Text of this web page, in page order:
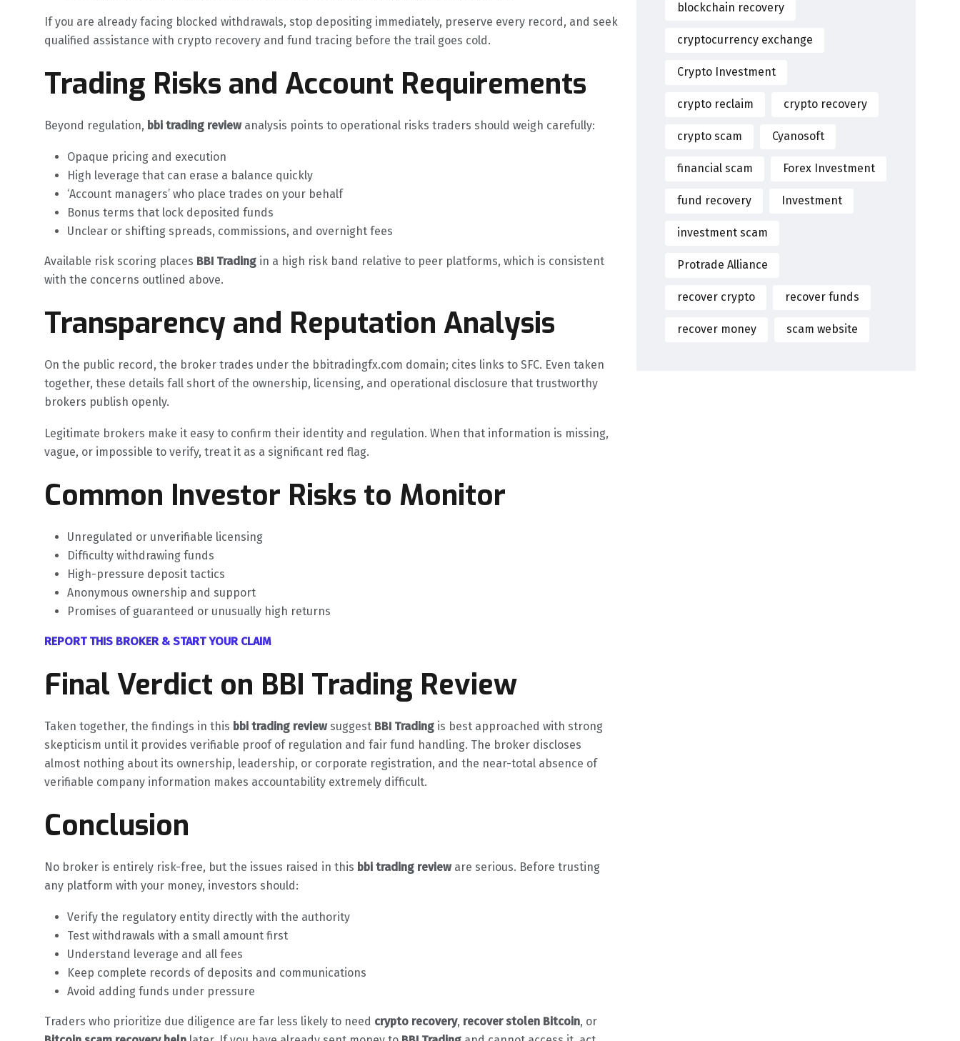
If you are already facing blocked withdrawals, stop depositing immediately, preserve every record, and seek
qualified assistance with crypto recovery and fund tracing before the trail goes cold.
Trading Risks and Account Requirements
Beyond regulation, bbi trading reviewanalysis points to operational risks traders should weigh carefully:
Opaque pricing and execution
High leverage that can erase a balance quickly
‘Account managers’ who place trades on your behalf
Bonus terms that lock deposited funds
Unclear or shifting spreads, commissions, and overnight fees
Available risk scoring places BBI Trading in a high risk band relative to peer platforms, which is consistent
with the concerns outlined above.
Transparency and Reputation Analysis
On the public record, the broker trades under the bbitradingfx.com domain; cites links to SFC. Even taken
together, these details fall short of the ownership, licensing, and operational disclosure that trustworthy
brokers publish openly.
Legitimate brokers make it easy to confirm their identity and regulation. When that information is missing,
vague, or impossible to verify, treat it as a significant red flag.
Common Investor Risks to Monitor
Unregulated or unverifiable licensing
Difficulty withdrawing funds
High-pressure deposit tactics
Anonymous ownership and support
Promises of guaranteed or unusually high returns
REPORT THIS BROKER & START YOUR CLAIM
Final Verdict on BBI Trading Review
Taken together, the findings in this bbi trading reviewsuggest BBI Trading is best approached with strong
skepticism until it provides verifiable proof of regulation and fair fund handling. The broker discloses
almost nothing about its ownership, leadership, or corporate registration, and the near-total absence of
verifiable company information makes accountability extremely difficult.
Conclusion
No broker is entirely risk-free, but the issues raised in this bbi trading revieware serious. Before trusting
any platform with your money, investors should:
Verify the regulatory entity directly with the authority
Test withdrawals with a small amount first
Understand leverage and all fees
Keep complete records of deposits and communications
Avoid adding funds under pressure
Traders who prioritize due diligence are far less likely to need crypto recovery, recover stolen Bitcoin, or
blockchain recovery
cryptocurrency exchange
Crypto Investment
crypto reclaim crypto recovery
crypto scam Cyanosoft
financial scam Forex Investment
fund recovery Investment
investment scam
Protrade Alliance
recover crypto recover funds
recover money scam website